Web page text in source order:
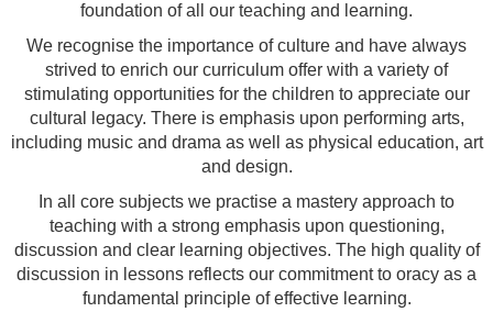
foundation of all our teaching and learning.
We recognise the importance of culture and have always
strived to enrich our curriculum offer with a variety of
stimulating opportunities for the children to appreciate our
cultural legacy. There is emphasis upon performing arts,
including music and drama as well as physical education, art
and design.
In all core subjects we practise a mastery approach to
teaching with a strong emphasis upon questioning,
discussion and clear learning objectives. The high quality of
discussion in lessons reflects our commitment to oracy as a
fundamental principle of effective learning.